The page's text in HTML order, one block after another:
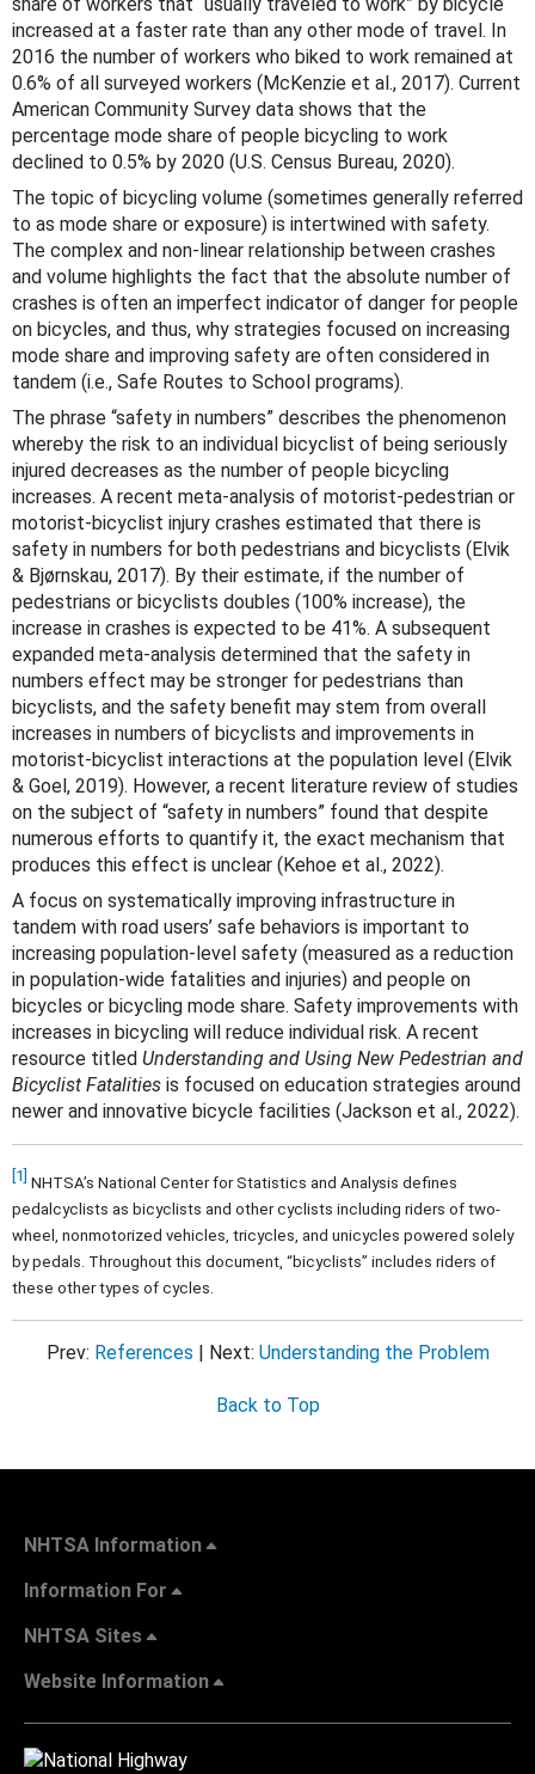
increased at a faster rate than any other mode of travel. In
2016 the number of workers who biked to work remained at
0.6% of all surveyed workers (McKenzie et al., 2017). Current
American Community Survey data shows that the
percentage mode share of people bicycling to work
declined to 0.5% by 2020 (U.S. Census Bureau, 2020).
The topic of bicycling volume (sometimes generally referred
to as mode share or exposure) is intertwined with safety.
The complex and non-linear relationship between crashes
and volume highlights the fact that the absolute number of
crashes is often an imperfect indicator of danger for people
on bicycles, and thus, why strategies focused on increasing
mode share and improving safety are often considered in
tandem (i.e., Safe Routes to School programs).
The phrase “safety in numbers” describes the phenomenon
whereby the risk to an individual bicyclist of being seriously
injured decreases as the number of people bicycling
increases. A recent meta-analysis of motorist-pedestrian or
motorist-bicyclist injury crashes estimated that there is
safety in numbers for both pedestrians and bicyclists (Elvik
& Bjørnskau, 2017). By their estimate, if the number of
pedestrians or bicyclists doubles (100% increase), the
increase in crashes is expected to be 41%. A subsequent
expanded meta-analysis determined that the safety in
numbers effect may be stronger for pedestrians than
bicyclists, and the safety benefit may stem from overall
increases in numbers of bicyclists and improvements in
motorist-bicyclist interactions at the population level (Elvik
& Goel, 2019). However, a recent literature review of studies
on the subject of “safety in numbers” found that despite
numerous efforts to quantify it, the exact mechanism that
produces this effect is unclear (Kehoe et al., 2022).
A focus on systematically improving infrastructure in
tandem with road users’ safe behaviors is important to
increasing population-level safety (measured as a reduction
in population-wide fatalities and injuries) and people on
bicycles or bicycling mode share. Safety improvements with
increases in bicycling will reduce individual risk. A recent
resource titled Understanding and Using New Pedestrian and
Bicyclist Fatalities is focused on education strategies around
newer and innovative bicycle facilities (Jackson et al., 2022).
[1] NHTSA’s National Center for Statistics and Analysis defines
pedalcyclists as bicyclists and other cyclists including riders of two-
wheel, nonmotorized vehicles, tricycles, and unicycles powered solely
by pedals. Throughout this document, “bicyclists” includes riders of
these other types of cycles.
Prev: References | Next: Understanding the Problem
Back to Top
NHTSA Information
Information For
NHTSA Sites
Website Information